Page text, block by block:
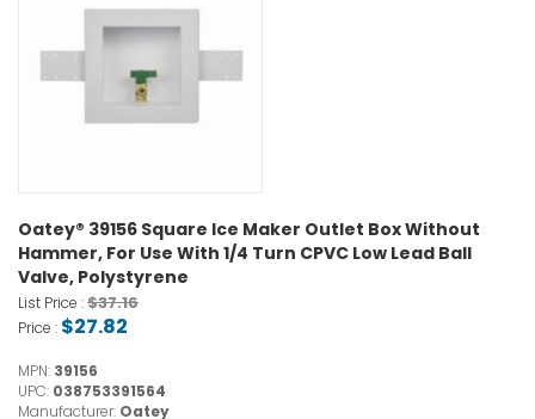
Oatey® 39156 Square Ice Maker Outlet Box Without
Hammer, For Use With 1/4 Turn CPVC Low Lead Ball
Valve, Polystyrene
List Price :$37.16
Price : $27.82
MPN: 39156
UPC: 038753391564
Manufacturer: Oatey